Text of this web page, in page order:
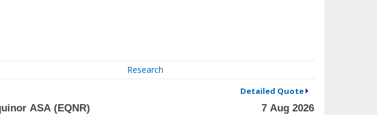
Research
Detailed Quote